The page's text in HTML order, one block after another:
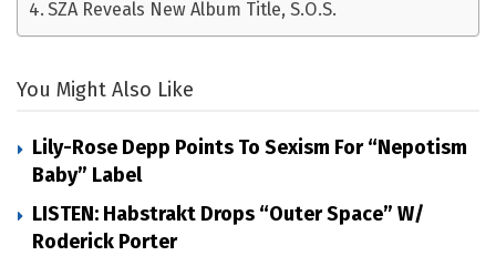
SZA Reveals New Album Title, S.O.S.
You Might Also Like
Lily-Rose Depp Points To Sexism For “Nepotism
Baby” Label
LISTEN: Habstrakt Drops “Outer Space” W/
Roderick Porter